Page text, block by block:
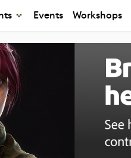
Events Workshops